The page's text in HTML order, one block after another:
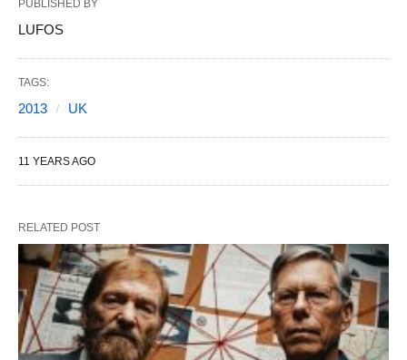
PUBLISHED BY
LUFOS
TAGS:
2013 UK
11 YEARS AGO
RELATED POST